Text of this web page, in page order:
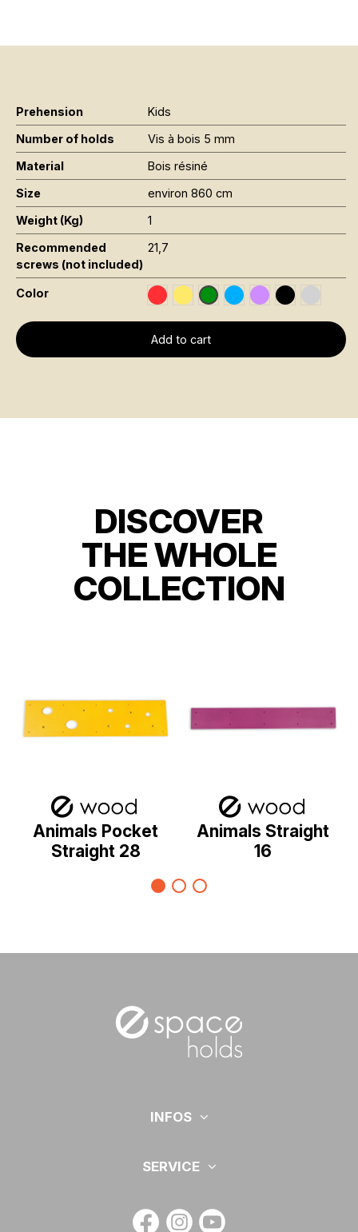
Prehension
Kids
Number of holds
Vis à bois 5 mm
Material
Bois résiné
Size
environ 860 cm
Weight (Kg)
1
Recommended
screws (not included)
21,7
Color Rouge RAL 3020
Jaune Pantone 116C
Vert Foncé RAL 6002
Bleu RAL 5015
Violet RAL 4008
Noir RAL
Gris
Add to cart
DISCOVER
THE WHOLE
COLLECTION
Animals Pocket
Straight 28
Animals Straight
16
INFOS
SERVICE